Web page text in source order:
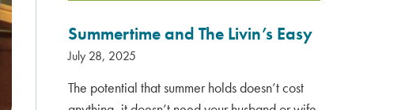
Summertime and The Livin’s Easy
July 28, 2025
The potential that summer holds doesn’t cost